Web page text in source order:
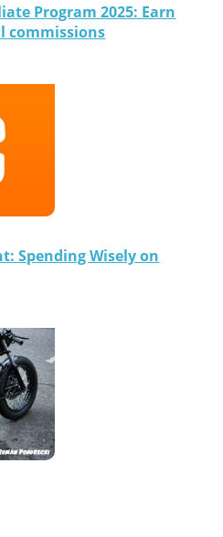
Program 2025: Earn
commissions
Spending Wisely on